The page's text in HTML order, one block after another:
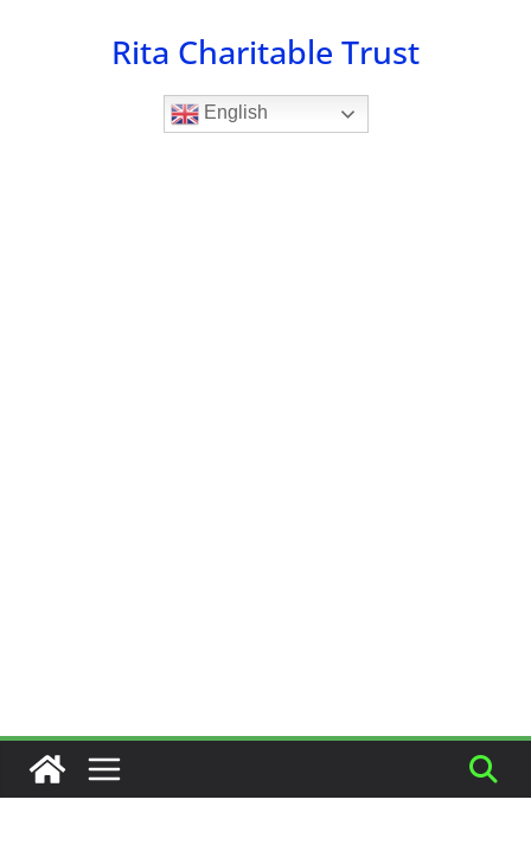
Rita Charitable Trust
English